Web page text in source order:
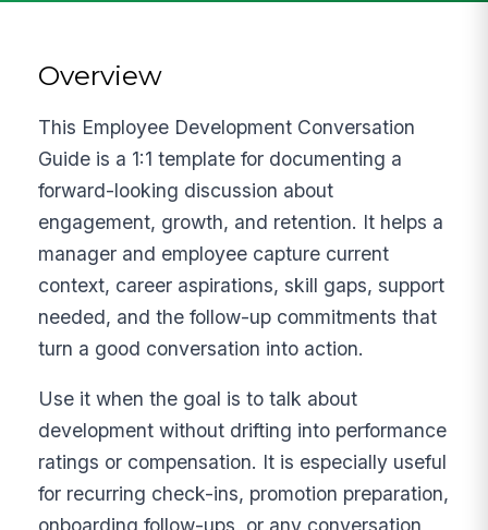
Overview
This Employee Development Conversation
Guide is a 1:1 template for documenting a
forward-looking discussion about
engagement, growth, and retention. It helps a
manager and employee capture current
context, career aspirations, skill gaps, support
needed, and the follow-up commitments that
turn a good conversation into action.
Use it when the goal is to talk about
development without drifting into performance
ratings or compensation. It is especially useful
for recurring check-ins, promotion preparation,
onboarding follow-ups, or any conversation